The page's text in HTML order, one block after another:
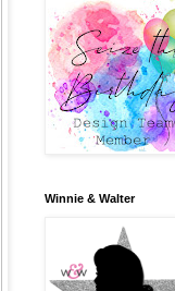
Winnie & Walter